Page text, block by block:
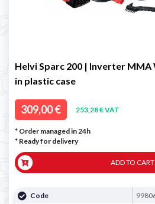
Helvi Sparc 200 | Inverter
in plastic case
309,00 € 253,28 € VAT
* Order managed in 24h
* Ready for delivery
ADD TO CART
Code